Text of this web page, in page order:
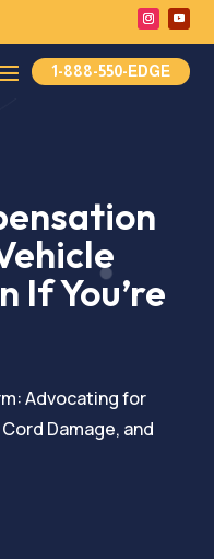
1-888-550-EDGE
If You’re
Advocating for
Damage, and